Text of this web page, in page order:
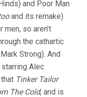
TOMAS
ALFREDSON)
and Poor Man
and its remake)
so aren’t
the cathartic
Strong). And
Alec
Tinker Tailor
The Cold, and is